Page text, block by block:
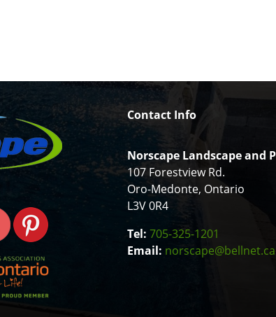
Contact Info
Norscape Landscape and
107 Forestview Rd.
Oro-Medonte, Ontario
L3V 0R4
Tel: 705-325-1201
Email: norscape@bellnet.ca